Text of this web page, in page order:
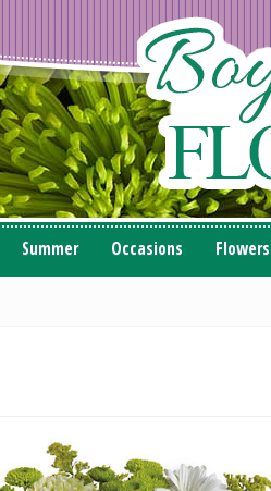
Summer Occasions Flowers